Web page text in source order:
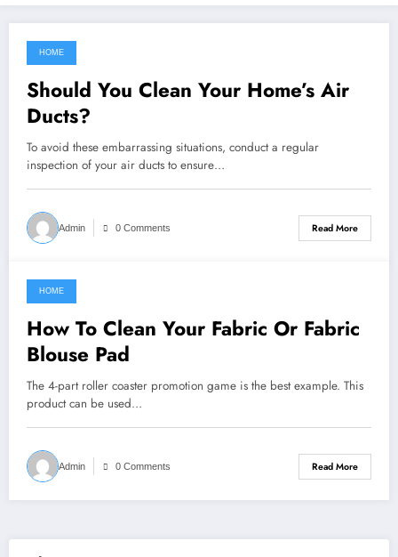
July 17, 2022
HOME
Should You Clean Your Home’s Air
Ducts?
To avoid these embarrassing situations, conduct a regular
inspection of your air ducts to ensure…
Admin 0 Comments Read More
January 21, 2022
HOME
How To Clean Your Fabric Or Fabric
Blouse Pad
The 4-part roller coaster promotion game is the best example. This
product can be used…
Admin 0 Comments Read More